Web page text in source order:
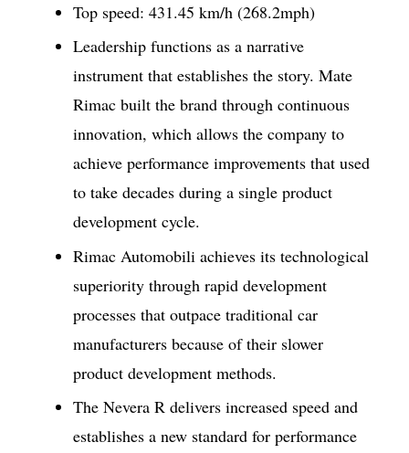
Top speed: 431.45 km/h (268.2mph)
Leadership functions as a narrative
instrument that establishes the story. Mate
Rimac built the brand through continuous
innovation, which allows the company to
achieve performance improvements that used
to take decades during a single product
development cycle.
Rimac Automobili achieves its technological
superiority through rapid development
processes that outpace traditional car
manufacturers because of their slower
product development methods.
The Nevera R delivers increased speed and
establishes a new standard for performance